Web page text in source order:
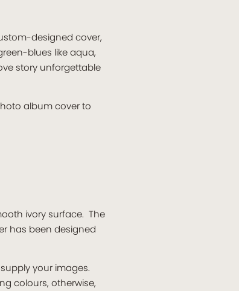
designed cover,
blues like aqua,
story unforgettable
album cover to
ivory surface. The
has been designed
your images.
colours, otherwise,